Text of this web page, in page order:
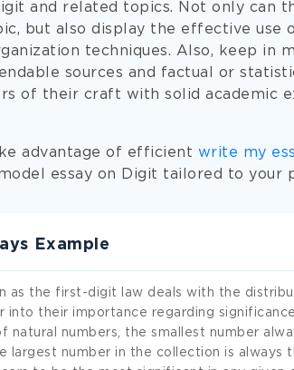
and related topics. Not only can
but also display the effective use
techniques. Also, keep in
sources and factual or
of their craft with solid academic
advantage of efficient write my
essay on Digit tailored to your
Example
as the first-digit law deals with the
into their importance regarding
natural numbers, the smallest number
largest number in the collection is always